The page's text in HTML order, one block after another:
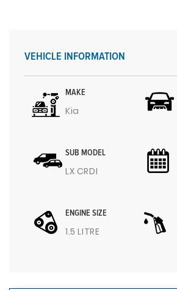
VEHICLE INFORMATION
MAKE
Kia
SUB MODEL
LX CRDI
ENGINE SIZE
1.5 LITRE